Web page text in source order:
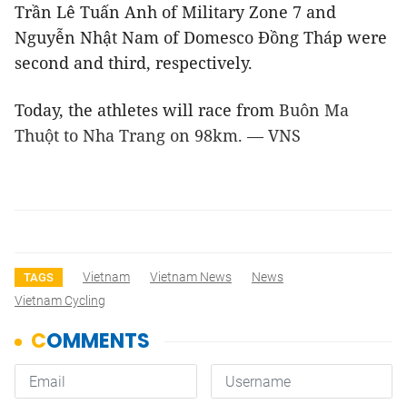
Trần Lê Tuấn Anh of Military Zone 7 and
Nguyễn Nhật Nam of Domesco Đồng Tháp were
second and third, respectively.
Today, the athletes will race from Buôn Ma
Thuột to Nha Trang on 98km. — VNS
TAGS Vietnam Vietnam News
News
Vietnam Cycling